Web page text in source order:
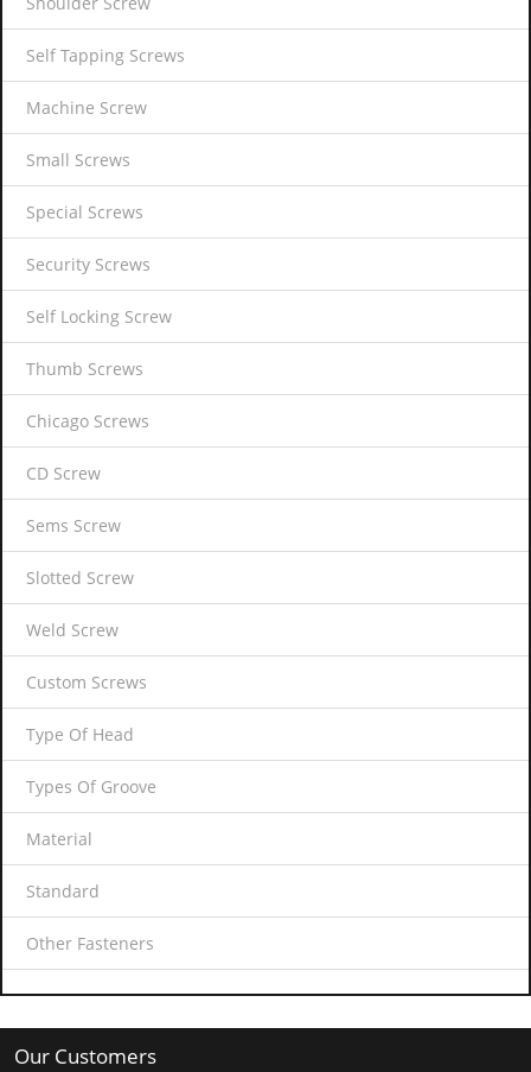
Self Tapping Screws
Machine Screw
Small Screws
Special Screws
Security Screws
Self Locking Screw
Thumb Screws
Chicago Screws
CD Screw
Sems Screw
Slotted Screw
Weld Screw
Custom Screws
Type Of Head
Types Of Groove
Material
Standard
Other Fasteners
Our Customers